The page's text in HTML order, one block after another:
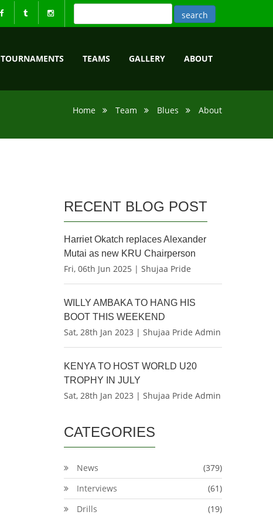
TOURNAMENTS TEAMS GALLERY ABOUT
Home Team Blues About
RECENT BLOG POST
Harriet Okatch replaces Alexander
Mutai as new KRU Chairperson
Fri, 06th Jun 2025 | Shujaa Pride
WILLY AMBAKA TO HANG HIS
BOOT THIS WEEKEND
Sat, 28th Jan 2023 | Shujaa Pride Admin
KENYA TO HOST WORLD U20
TROPHY IN JULY
Sat, 28th Jan 2023 | Shujaa Pride Admin
CATEGORIES
News
(379)
Interviews
(61)
Drills
(19)